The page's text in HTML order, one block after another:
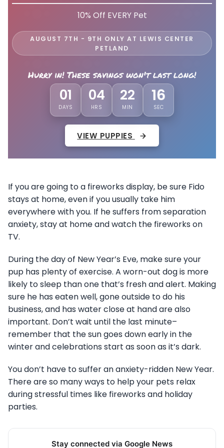
10% Off EVERY Pet
AUGUST 7TH - 9TH ONLY AT LEWIS CENTER
PETLAND
Hurry in! These savings won't last long!
01
DAYS
04
HRS
22
MIN
13
SEC
VIEW PUPPIES
If you are going to a fireworks display, be sure Fido
stays at home, even if you usually take him
everywhere with you. If he suffers from separation
anxiety, stay at home and watch the fireworks on
TV.
During the day of New Year’s Eve, make sure your
pup has plenty of exercise. A worn-out dog is more
likely to sleep than one that’s fresh and alert. Making
sure he has eaten well, gone outside to do his
business, and has water close at hand are also
important. Don’t wait until the last minute–
remember that the sun goes down early in the
winter and celebrations start as soon as it’s dark.
You don’t have to suffer an anxiety-ridden New Year.
There are so many ways to help your pets relax
during stressful times like fireworks and holiday
parties.
Stay connected via Google News